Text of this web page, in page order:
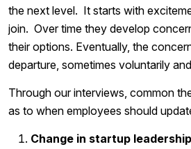
the next level. It starts with
join. Over time they develop
their options. Eventually, the
departure, sometimes voluntarily
Through our interviews, common
as to when employees should
Change in startup leadership